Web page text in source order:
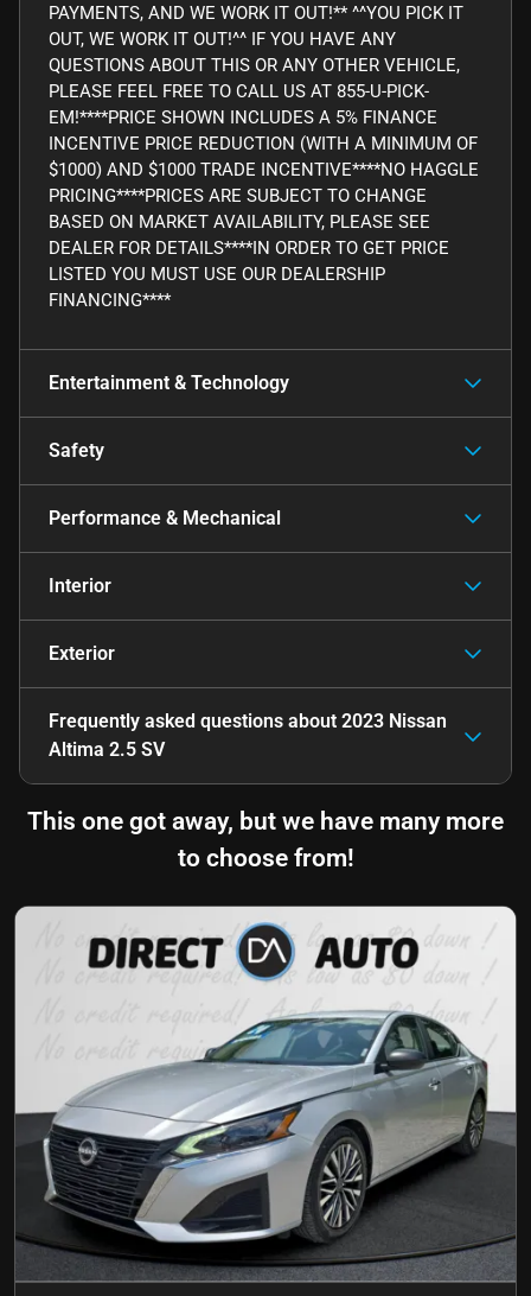
PAYMENTS, AND WE WORK IT OUT!** ^^YOU PICK IT
OUT, WE WORK IT OUT!^^ IF YOU HAVE ANY
QUESTIONS ABOUT THIS OR ANY OTHER VEHICLE,
PLEASE FEEL FREE TO CALL US AT 855-U-PICK-
EM!****PRICE SHOWN INCLUDES A 5% FINANCE
INCENTIVE PRICE REDUCTION (WITH A MINIMUM OF
$1000) AND $1000 TRADE INCENTIVE****NO HAGGLE
PRICING****PRICES ARE SUBJECT TO CHANGE
BASED ON MARKET AVAILABILITY, PLEASE SEE
DEALER FOR DETAILS****IN ORDER TO GET PRICE
LISTED YOU MUST USE OUR DEALERSHIP
FINANCING****
Entertainment & Technology
Safety
Performance & Mechanical
Interior
Exterior
Frequently asked questions about 2023 Nissan
Altima 2.5 SV
This one got away, but we have many more
to choose from!